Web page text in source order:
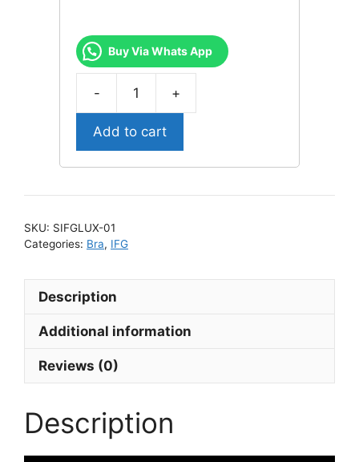
Buy Via Whats App
Bra
Add to cart
SKU: SIFGLUX-01
Categories: Bra, IFG
Description
Additional information
Reviews (0)
Description